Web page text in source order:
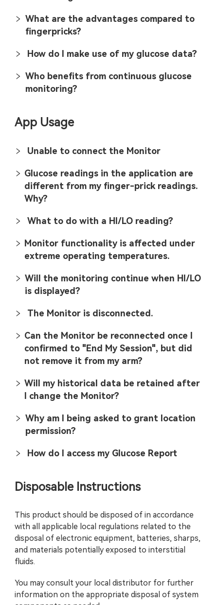
What are the advantages compared to
fingerpricks?
How do I make use of my glucose data?
Who benefits from continuous glucose
monitoring?
App Usage
Unable to connect the Monitor
Glucose readings in the application are
different from my finger-prick readings.
Why?
What to do with a HI/LO reading?
Monitor functionality is affected under
extreme operating temperatures.
Will the monitoring continue when HI/LO
is displayed?
The Monitor is disconnected.
Can the Monitor be reconnected once I
confirmed to "End My Session", but did
not remove it from my arm?
Will my historical data be retained after
I change the Monitor?
Why am I being asked to grant location
permission?
How do I access my Glucose Report
Disposable Instructions
This product should be disposed of in accordance
with all applicable local regulations related to the
disposal of electronic equipment, batteries, sharps,
and materials potentially exposed to interstitial
fluids.
You may consult your local distributor for further
information on the appropriate disposal of system